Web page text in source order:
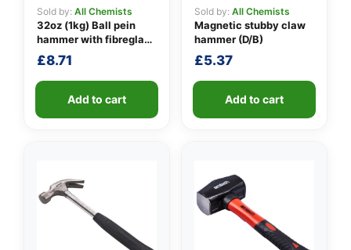
Sold by: All Chemists
32oz (1kg) Ball pein
hammer with fibreglass
shaft
£8.71
Add to cart
Sold by: All Chemists
Magnetic stubby claw
hammer (D/B)
£5.37
Add to cart